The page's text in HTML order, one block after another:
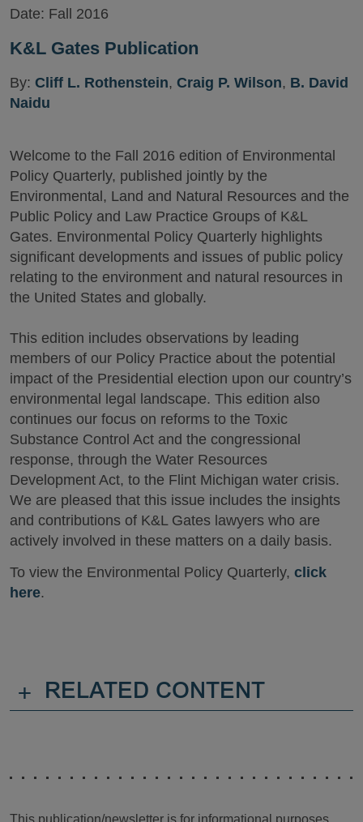
Date: Fall 2016
K&L Gates Publication
By: Cliff L. Rothenstein, Craig P. Wilson, B. David
Naidu
Welcome to the Fall 2016 edition of Environmental
Policy Quarterly, published jointly by the
Environmental, Land and Natural Resources and the
Public Policy and Law Practice Groups of K&L
Gates. Environmental Policy Quarterly highlights
significant developments and issues of public policy
relating to the environment and natural resources in
the United States and globally.
This edition includes observations by leading
members of our Policy Practice about the potential
impact of the Presidential election upon our country’s
environmental legal landscape. This edition also
continues our focus on reforms to the Toxic
Substance Control Act and the congressional
response, through the Water Resources
Development Act, to the Flint Michigan water crisis.
We are pleased that this issue includes the insights
and contributions of K&L Gates lawyers who are
actively involved in these matters on a daily basis.
To view the Environmental Policy Quarterly, click
here.
+ RELATED CONTENT
This publication/newsletter is for informational purposes